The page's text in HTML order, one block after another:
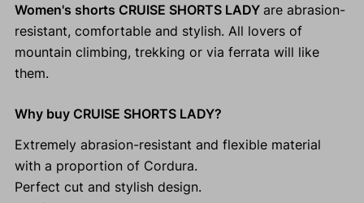
Women's shorts CRUISE SHORTS LADY are abrasion-
resistant, comfortable and stylish. All lovers of
mountain climbing, trekking or via ferrata will like
them.
Why buy CRUISE SHORTS LADY?
Extremely abrasion-resistant and flexible material
with a proportion of Cordura.
Perfect cut and stylish design.